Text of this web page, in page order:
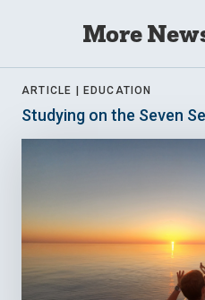
More
ARTICLE | EDUCATION
Studying on the Seven